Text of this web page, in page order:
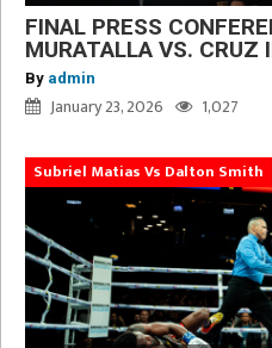
FINAL PRESS
MURATALLA VS. CRUZ
By admin
January 23, 2026 1,027
Subriel Matias Vs Dalton Smith